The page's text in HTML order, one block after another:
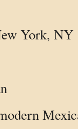
York,